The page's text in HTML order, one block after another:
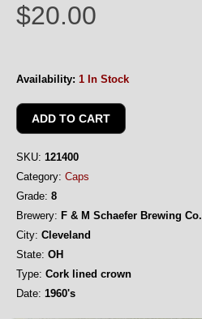
$20.00
Availability: 1 In Stock
SKU: 121400
Category: Caps
Grade: 8
Brewery: F & M Schaefer Brewing Co.
City: Cleveland
State: OH
Type: Cork lined crown
Date: 1960's